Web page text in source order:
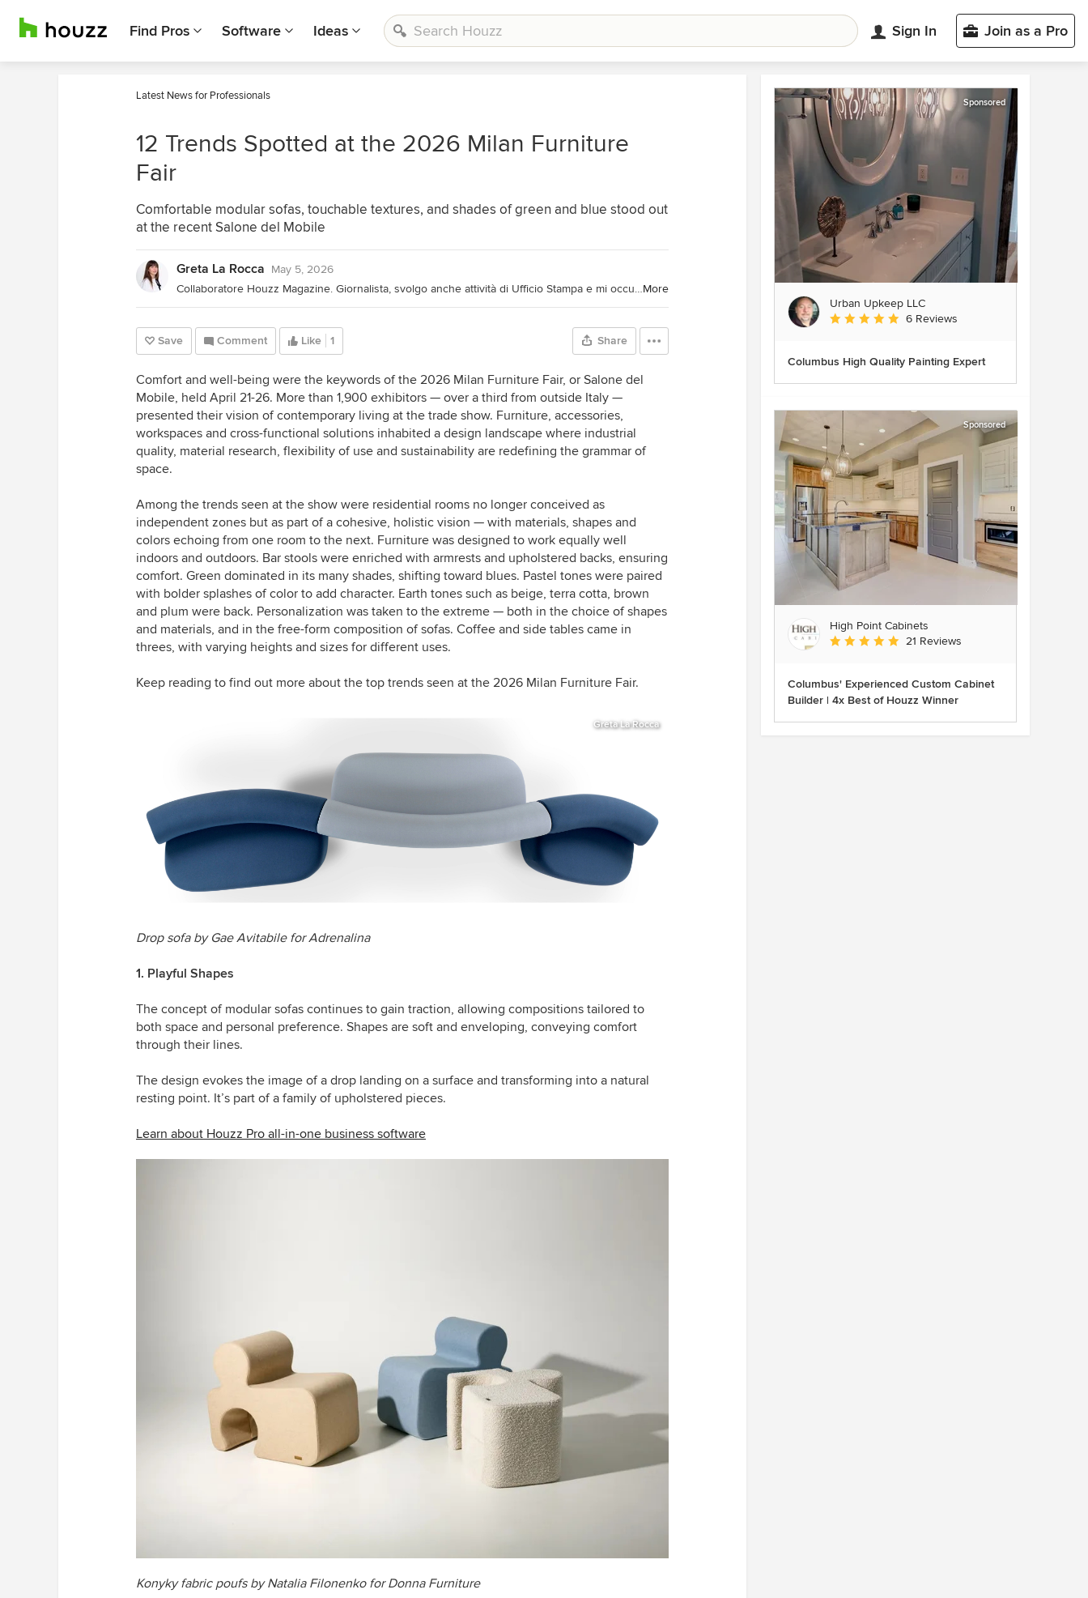
Find Pros Software Ideas Sign In Join as a Pro
Latest News for Professionals
12 Trends Spotted at the 2026 Milan Furniture
Fair
Comfortable modular sofas, touchable textures, and shades of green and blue stood out
at the recent Salone del Mobile
Greta La Rocca May 5, 2026
Collaboratore Houzz Magazine. Giornalista, svolgo anche attività di Ufficio Stampa e mi occupo di tutto ciò che riguarda la Comunicazione, off e on line. Curiosa e appassionata scrivo da sempre (anche) di architettura e design. Affascinata dalla bellezza, cerco il giusto compromesso tra estetica e funzionalità. Collaboratior of Houzz Magazine. Journalist; I do PR activities also and in communication in general, both on and off line. Curious and passionate, I write since ever (also) of Architecture and Design. Fascinated by beauty, I look for the right balance between esthetic and functionality.More
Save Comment Like 1 Share
Comfort and well-being were the keywords of the 2026 Milan Furniture Fair, or Salone del
Mobile, held April 21-26. More than 1,900 exhibitors — over a third from outside Italy —
presented their vision of contemporary living at the trade show. Furniture, accessories,
workspaces and cross-functional solutions inhabited a design landscape where industrial
quality, material research, flexibility of use and sustainability are redefining the grammar of
space.
Among the trends seen at the show were residential rooms no longer conceived as
independent zones but as part of a cohesive, holistic vision — with materials, shapes and
colors echoing from one room to the next. Furniture was designed to work equally well
indoors and outdoors. Bar stools were enriched with armrests and upholstered backs, ensuring
comfort. Green dominated in its many shades, shifting toward blues. Pastel tones were paired
with bolder splashes of color to add character. Earth tones such as beige, terra cotta, brown
and plum were back. Personalization was taken to the extreme — both in the choice of shapes
and materials, and in the free-form composition of sofas. Coffee and side tables came in
threes, with varying heights and sizes for different uses.
Keep reading to find out more about the top trends seen at the 2026 Milan Furniture Fair.
Greta La Rocca
Drop sofa by Gae Avitabile forAdrenalina
1. Playful Shapes
The concept of modular sofas continues to gain traction, allowing compositions tailored to
both space and personal preference. Shapes are soft and enveloping, conveying comfort
through their lines.
The design evokes the image of a drop landing on a surface and transforming into a natural
resting point. It’s part of a family of upholstered pieces.
Learn about Houzz Pro all-in-one business software
Konyky fabric poufs by Natalia Filonenko for Donna Furniture
Sponsored
Urban Upkeep LLC
Average rating: 5 out of 5 stars
6 Reviews
Columbus High Quality Painting Expert
Sponsored
High Point Cabinets
Average rating: 5 out of 5 stars
21 Reviews
Columbus' Experienced Custom Cabinet
Builder | 4x Best of Houzz Winner